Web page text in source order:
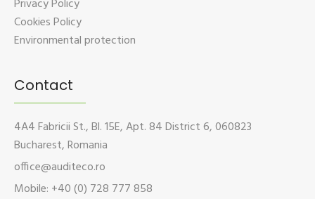
Privacy Policy
Cookies Policy
Environmental protection
Contact
4A4 Fabricii St., Bl. 15E, Apt. 84 District 6, 060823
Bucharest, Romania
office@auditeco.ro
Mobile: +40 (0) 728 777 858